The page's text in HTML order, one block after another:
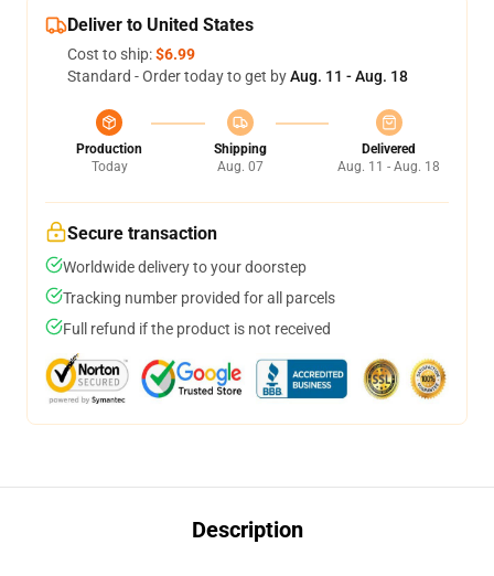
Deliver to United States
Cost to ship:$6.99
Standard - Order today to get byAug. 11 - Aug. 18
Production
Today
Shipping
Aug. 07
Delivered
Aug. 11 - Aug. 18
Secure transaction
Worldwide delivery to your doorstep
Tracking number provided for all parcels
Full refund if the product is not received
Description